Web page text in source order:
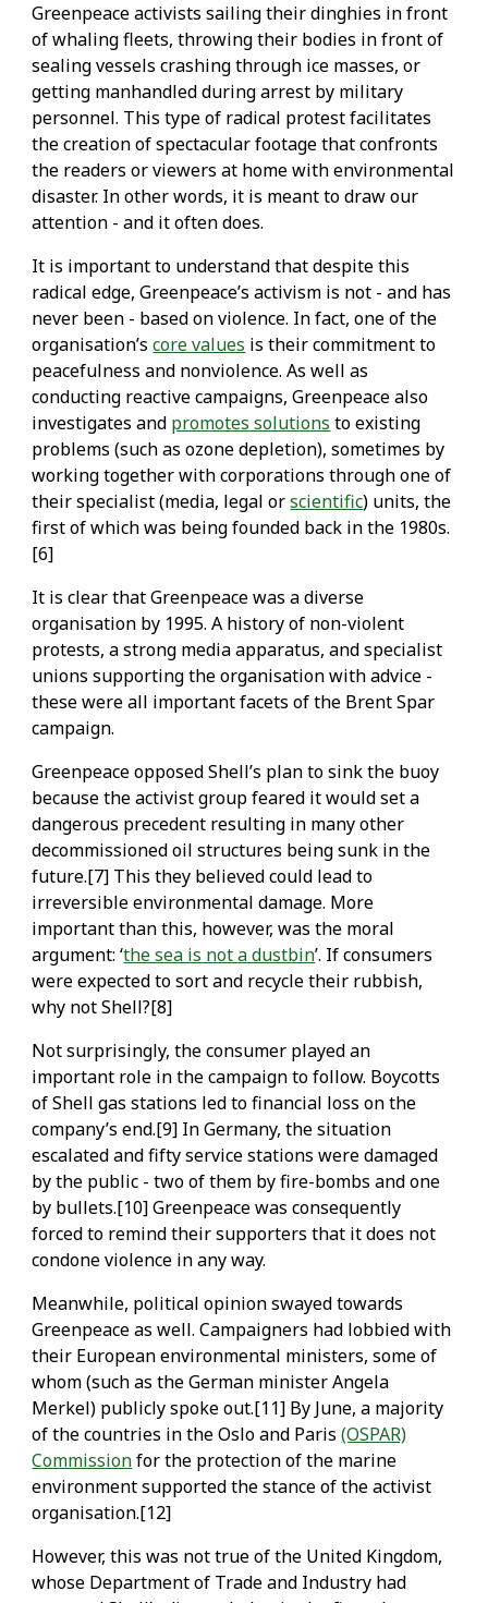
Greenpeace activists sailing their dinghies in front
of whaling fleets, throwing their bodies in front of
sealing vessels crashing through ice masses, or
getting manhandled during arrest by military
personnel. This type of radical protest facilitates
the creation of spectacular footage that confronts
the readers or viewers at home with environmental
disaster. In other words, it is meant to draw our
attention - and it often does.
It is important to understand that despite this
radical edge, Greenpeace’s activism is not - and has
never been - based on violence. In fact, one of the
organisation’score values is their commitment to
peacefulness and nonviolence. As well as
conducting reactive campaigns, Greenpeace also
investigates and promotes solutions to existing
problems (such as ozone depletion), sometimes by
working together with corporations through one of
their specialist (media, legal orscientific) units, the
first of which was being founded back in the 1980s.
[6]
It is clear that Greenpeace was a diverse
organisation by 1995. A history of non-violent
protests, a strong media apparatus, and specialist
unions supporting the organisation with advice -
these were all important facets of the Brent Spar
campaign.
Greenpeace opposed Shell’s plan to sink the buoy
because the activist group feared it would set a
dangerous precedent resulting in many other
decommissioned oil structures being sunk in the
future.[7] This they believed could lead to
irreversible environmental damage. More
important than this, however, was the moral
argument: ‘the sea is not a dustbin’. If consumers
were expected to sort and recycle their rubbish,
why not Shell?[8]
Not surprisingly, the consumer played an
important role in the campaign to follow. Boycotts
of Shell gas stations led to financial loss on the
company’s end.[9] In Germany, the situation
escalated and fifty service stations were damaged
by the public - two of them by fire-bombs and one
by bullets.[10] Greenpeace was consequently
forced to remind their supporters that it does not
condone violence in any way.
Meanwhile, political opinion swayed towards
Greenpeace as well. Campaigners had lobbied with
their European environmental ministers, some of
whom (such as the German minister Angela
Merkel) publicly spoke out.[11] By June, a majority
of the countries in the Oslo and Paris(OSPAR)
Commissionfor the protection of the marine
environment supported the stance of the activist
organisation.[12]
However, this was not true of the United Kingdom,
whose Department of Trade and Industry had